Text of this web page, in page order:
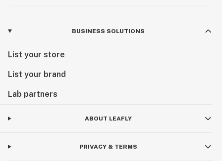
BUSINESS SOLUTIONS
List your store
List your brand
Lab partners
ABOUT LEAFLY
PRIVACY & TERMS